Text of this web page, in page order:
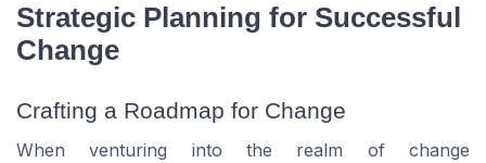
Strategic Planning for Successful
Change
Crafting a Roadmap for Change
When venturing into the realm of change